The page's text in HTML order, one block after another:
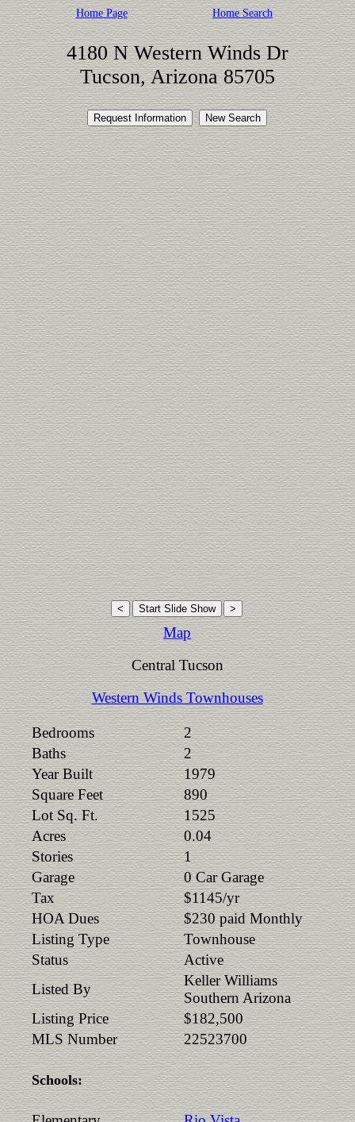
Home Page Home Search
4180 N Western Winds Dr
Tucson, Arizona 85705
Map
Central Tucson
Western Winds Townhouses
Bedrooms
2
Baths
2
Year Built
1979
Square Feet
890
Lot Sq. Ft.
1525
Acres
0.04
Stories
1
Garage
0 Car Garage
Tax
$1145/yr
HOA Dues
$230 paid Monthly
Listing Type
Townhouse
Status
Active
Listed By
Keller Williams
Southern Arizona
Listing Price
$182,500
MLS Number
22523700
Schools: